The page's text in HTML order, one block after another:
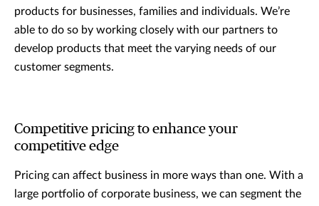
products for businesses, families and individuals. We’re
able to do so by working closely with our partners to
develop products that meet the varying needs of our
customer segments.
Competitive pricing to enhance your
competitive edge
Pricing can affect business in more ways than one. With a
large portfolio of corporate business, we can segment the